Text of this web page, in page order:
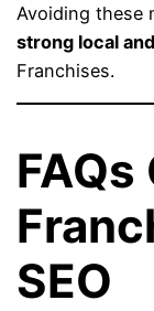
Avoiding these
strong local
Franchises.
FAQs
SEO